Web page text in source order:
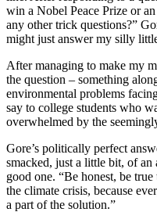
win a Nobel Peace Prize or
any other trick questions?”
might just answer my silly
After managing to make my
the question – something
environmental problems
say to college students who
overwhelmed by the
Gore’s politically perfect
smacked, just a little bit, of
good one. “Be honest, be
the climate crisis, because
a part of the solution.”